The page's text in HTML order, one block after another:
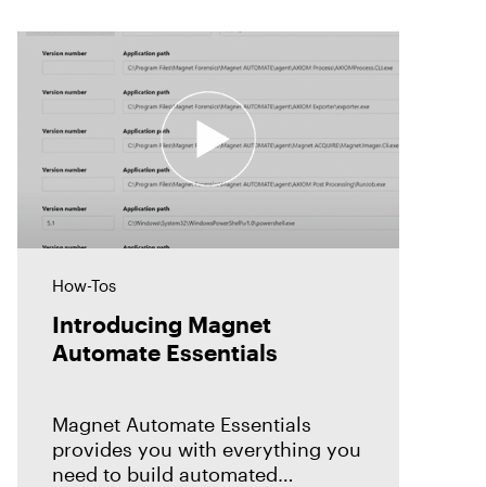
How-Tos
Introducing Magnet
Automate Essentials
Magnet Automate Essentials
provides you with everything you
need to build automated